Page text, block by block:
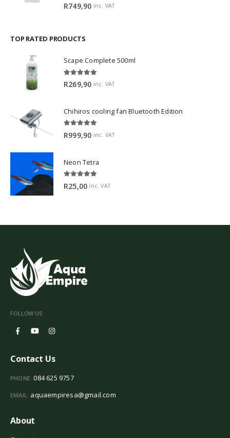
R749,90 inc. VAT
TOP RATED PRODUCTS
Scape Complete 500ml
R269,90 inc. VAT
Chihiros cooling fan Bluetooth Edition
R999,90 inc. VAT
Neon Tetra
R25,00 inc. VAT
FOLLOW US
Contact Us
PHONE: 084 625 9757
EMAIL: aquaempiresa@gmail.com
About